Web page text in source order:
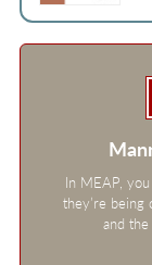
In MEAP,
they’re being
and